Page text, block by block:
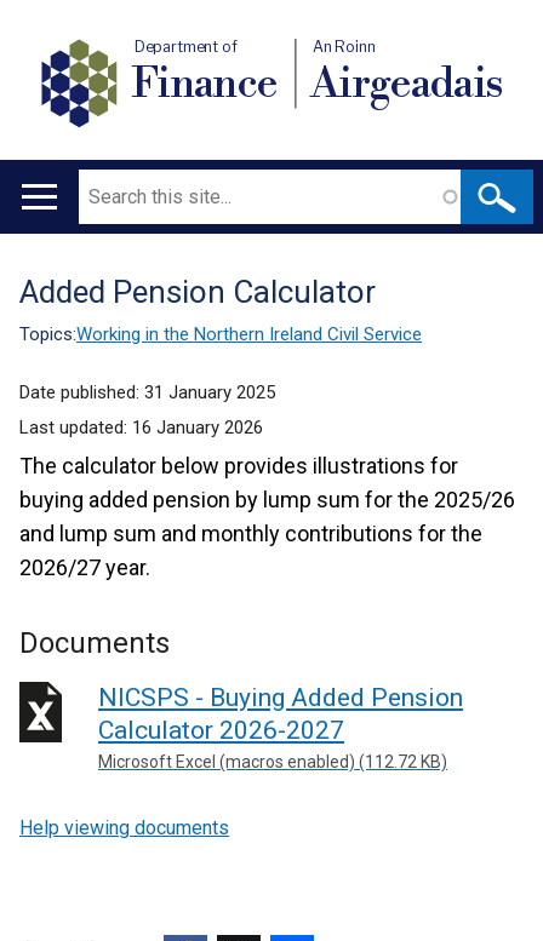
Department of
Finance
An Roinn
Airgeadais
Main
Search
Translation
help
Added Pension Calculator
Topics:Working in the Northern Ireland Civil Service
Date published: 31 January 2025
Last updated: 16 January 2026
The calculator below provides illustrations for
buying added pension by lump sum for the 2025/26
and lump sum and monthly contributions for the
2026/27 year.
Documents
NICSPS - Buying Added Pension
Calculator 2026-2027
Microsoft Excel (macros enabled) (112.72 KB)
Help viewing documents